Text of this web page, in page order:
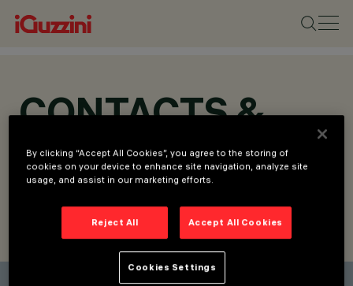
CONTACTS &
LOCATIONS
FIND CONTACT SEND REQUEST
By clicking “Accept All Cookies”, you agree to the storing of
cookies on your device to enhance site navigation, analyze site
usage, and assist in our marketing efforts.
Reject All Accept All Cookies
Cookies Settings